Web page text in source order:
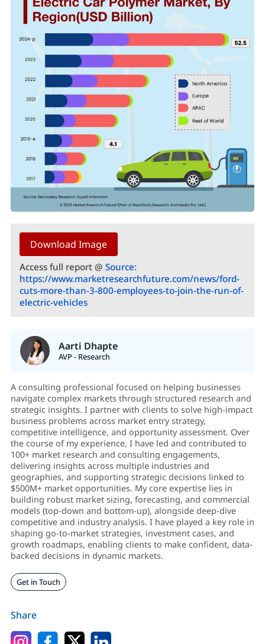
Download Image
Access full report @ Source:
https://www.marketresearchfuture.com/news/ford-
cuts-more-than-3-800-employees-to-join-the-run-of-
electric-vehicles
Aarti Dhapte
AVP - Research
A consulting professional focused on helping businesses
navigate complex markets through structured research and
strategic insights. I partner with clients to solve high-impact
business problems across market entry strategy,
competitive intelligence, and opportunity assessment. Over
the course of my experience, I have led and contributed to
100+ market research and consulting engagements,
delivering insights across multiple industries and
geographies, and supporting strategic decisions linked to
$500M+ market opportunities. My core expertise lies in
building robust market sizing, forecasting, and commercial
models (top-down and bottom-up), alongside deep-dive
competitive and industry analysis. I have played a key role in
shaping go-to-market strategies, investment cases, and
growth roadmaps, enabling clients to make confident, data-
backed decisions in dynamic markets.
Get in Touch
Share